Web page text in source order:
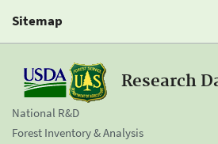
Sitemap
Research
National R&D
Forest Inventory & Analysis